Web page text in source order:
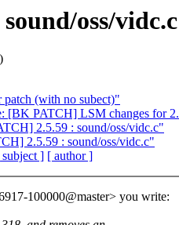
oss/vidc.c
)
patch (with no subect)"
[BK PATCH] LSM changes for
2.5.59 : sound/oss/vidc.c"
2.5.59 : sound/oss/vidc.c"
subject ] [ author ]
100000@master> you write: